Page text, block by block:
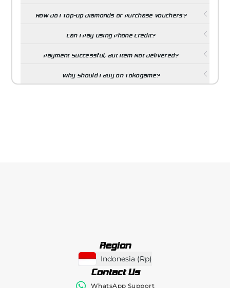
How Do I Top-Up Diamonds or Purchase Vouchers?
Can I Pay Using Phone Credit?
Payment Successful, But Item Not Delivered?
Why Should I Buy on Tokogame?
Region
Indonesia (Rp)
Contact Us
WhatsApp Support